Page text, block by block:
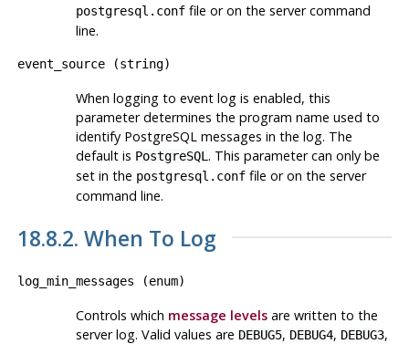
postgresql.conffile or on the server command
line.
event_source(string)
When logging to event logis enabled, this
parameter determines the program name used to
identify PostgreSQL messages in the log. The
default is PostgreSQL . This parameter can only be
set in the postgresql.conffile or on the server
command line.
18.8.2. When To Log
log_min_messages (enum)
Controls which message levelsare written to the
server log. Valid values are DEBUG5, DEBUG4, DEBUG3,